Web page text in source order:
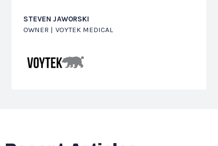
STEVEN JAWORSKI
OWNER | VOYTEK MEDICAL